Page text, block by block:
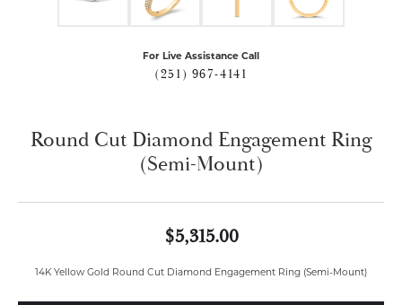
For Live Assistance Call
(251) 967-4141
Round Cut Diamond Engagement Ring
(Semi-Mount)
$5,315.00
14K Yellow Gold Round Cut Diamond Engagement Ring (Semi-Mount)